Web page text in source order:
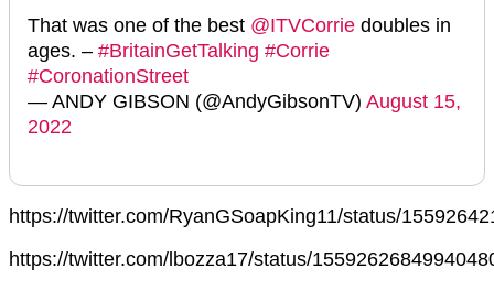
That was one of the best @ITVCorrie doubles in
ages. – #BritainGetTalking #Corrie
#CoronationStreet
— ANDY GIBSON (@AndyGibsonTV) August 15,
2022
https://twitter.com/RyanGSoapKing11/status/
https://twitter.com/lbozza17/status/